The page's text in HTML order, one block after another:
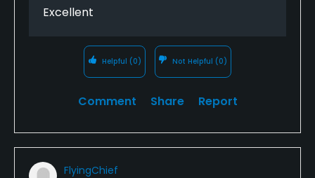
Excellent
Helpful (0) Not Helpful (0)
Comment Share Report
FlyingChief